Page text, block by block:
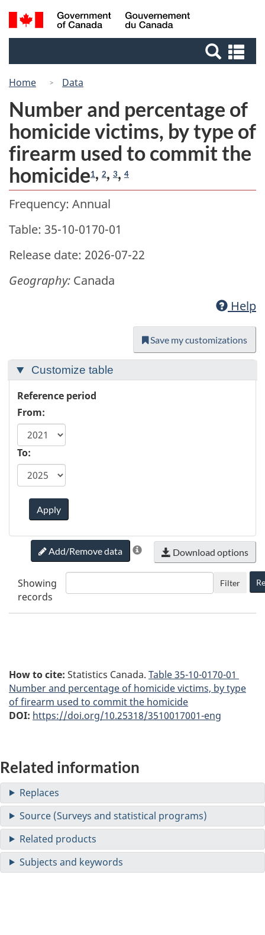
Skip
to
Switch
to
Canada
Search
and
Home Data
Number and percentage of
homicide victims, by type of
firearm used to commit the
homicide1, 2, 3, 4
Frequency: Annual
Table: 35-10-0170-01
Release date: 2026-07-22
Geography: Canada
Help
Save my customizations
Customize table
Reference period
From:
To:
Apply
Add/Remove data Download options
Showing
records
Filter
How to cite: Statistics Canada. Table35-10-0170-01
Number and percentage of homicide victims, by type
of firearm used to commit the homicide
DOI: https://doi.org/10.25318/3510017001-eng
Related information